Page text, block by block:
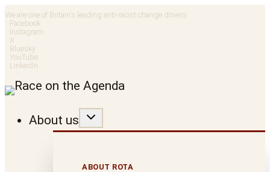
Skip
to
content
We are one of Britain’s leading anti-racist change drivers
Facebook
Instagram
X
Bluesky
YouTube
LinkedIn
About us
ABOUT ROTA